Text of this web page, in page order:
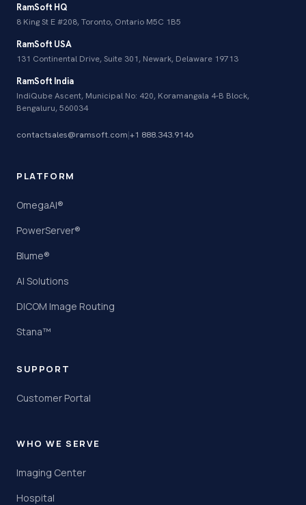
RamSoft HQ
8 King St E #208, Toronto, Ontario M5C 1B5
RamSoft USA
131 Continental Drive, Suite 301, Newark, Delaware 19713
RamSoft India
IndiQube Ascent, Municipal No: 420, Koramangala 4-B Block,
Bengaluru, 560034
contactsales@ramsoft.com|+1 888.343.9146
PLATFORM
OmegaAI®
PowerServer®
Blume®
AI Solutions
DICOM Image Routing
Stana™
SUPPORT
Customer Portal
WHO WE SERVE
Imaging Center
Hospital